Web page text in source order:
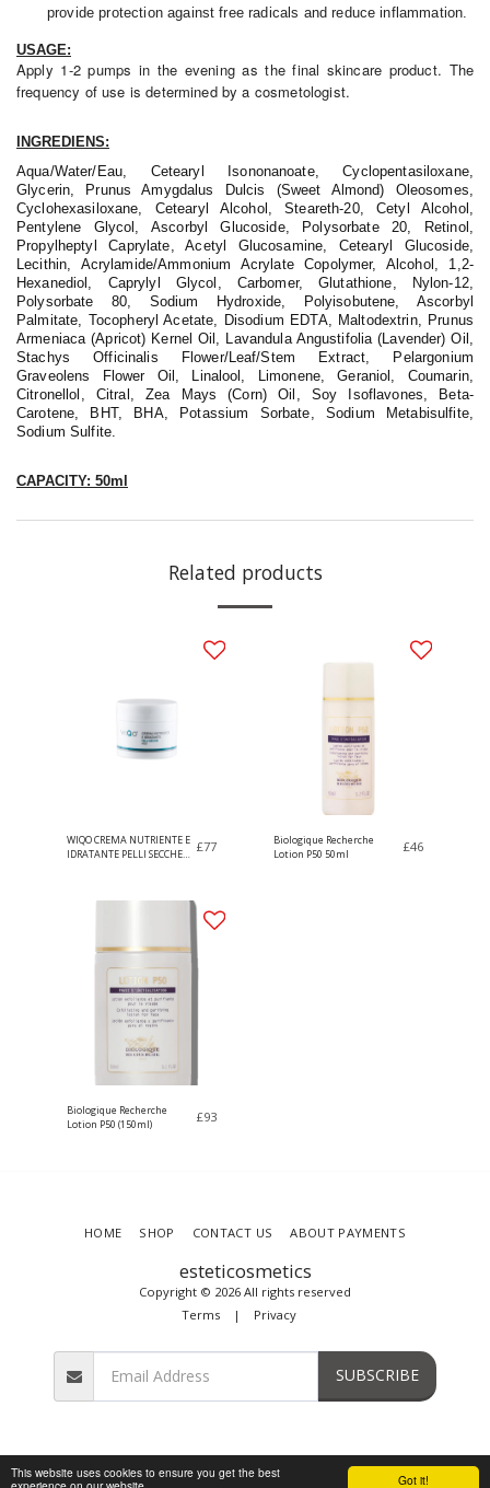
Got it!
This website uses cookies to ensure you get the best
provide protection against free radicals and reduce inflammation.
USAGE:
Apply 1-2 pumps in the evening as the final skincare product. The
frequency of use is determined by a cosmetologist.
INGREDIENS:
Aqua/Water/Eau, Cetearyl Isononanoate, Cyclopentasiloxane,
Glycerin, Prunus Amygdalus Dulcis (Sweet Almond) Oleosomes,
Cyclohexasiloxane, Cetearyl Alcohol, Steareth-20, Cetyl Alcohol,
Pentylene Glycol, Ascorbyl Glucoside, Polysorbate 20, Retinol,
Propylheptyl Caprylate, Acetyl Glucosamine, Cetearyl Glucoside,
Lecithin, Acrylamide/Ammonium Acrylate Copolymer, Alcohol, 1,2-
Hexanediol, Caprylyl Glycol, Carbomer, Glutathione, Nylon-12,
Polysorbate 80, Sodium Hydroxide, Polyisobutene, Ascorbyl
Palmitate, Tocopheryl Acetate, Disodium EDTA, Maltodextrin, Prunus
Armeniaca (Apricot) Kernel Oil, Lavandula Angustifolia (Lavender) Oil,
Stachys Officinalis Flower/Leaf/Stem Extract, Pelargonium
Graveolens Flower Oil, Linalool, Limonene, Geraniol, Coumarin,
Citronellol, Citral, Zea Mays (Corn) Oil, Soy Isoflavones, Beta-
Carotene, BHT, BHA, Potassium Sorbate, Sodium Metabisulfite,
Sodium Sulfite.
CAPACITY: 50ml
Related products
WIQO CREMA NUTRIENTE E
IDRATANTE PELLI SECCHE
£77
Biologique Recherche
Lotion P50 50ml
£46
Biologique Recherche
Lotion P50 (150ml)
£93
esteticosmetics
Copyright © 2026 All rights reserved
Terms| Privacy
HOME SHOP CONTACT US ABOUT PAYMENTS
SUBSCRIBE